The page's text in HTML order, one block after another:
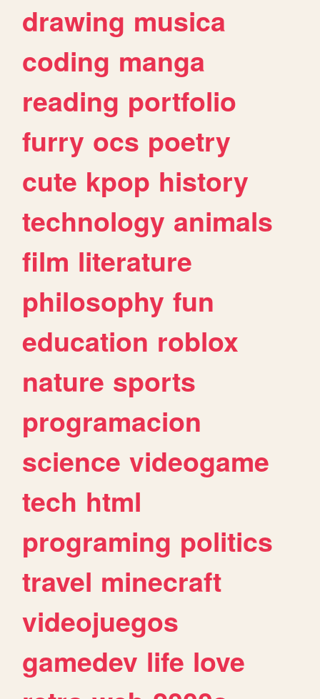
drawing musica
coding manga
reading portfolio
furry ocs poetry
cute kpop history
technology animals
film literature
philosophy fun
education roblox
nature sports
programacion
science videogame
tech html
programing politics
travel minecraft
videojuegos
gamedev life love